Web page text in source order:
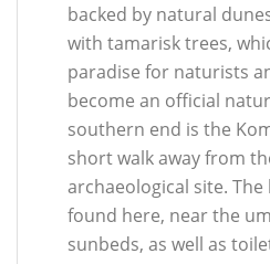
backed by natural
with tamarisk trees,
paradise for naturists
become an official
southern end is the
short walk away from
archaeological site.
found here, near the
sunbeds, as well as